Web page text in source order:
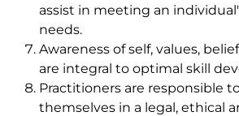
assist in meeting an
needs.
Awareness of self, values,
are integral to optimal skill
Practitioners are responsible
themselves in a legal, ethical